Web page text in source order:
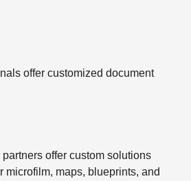
offer customized document
offer custom solutions
maps, blueprints, and